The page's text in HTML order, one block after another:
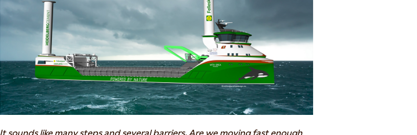
It sounds like many steps and several barriers. Are we moving fast enough